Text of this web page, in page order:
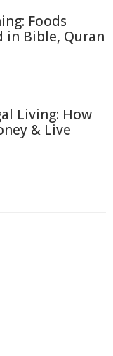
Foods
in Bible, Quran
Living: How
& Live